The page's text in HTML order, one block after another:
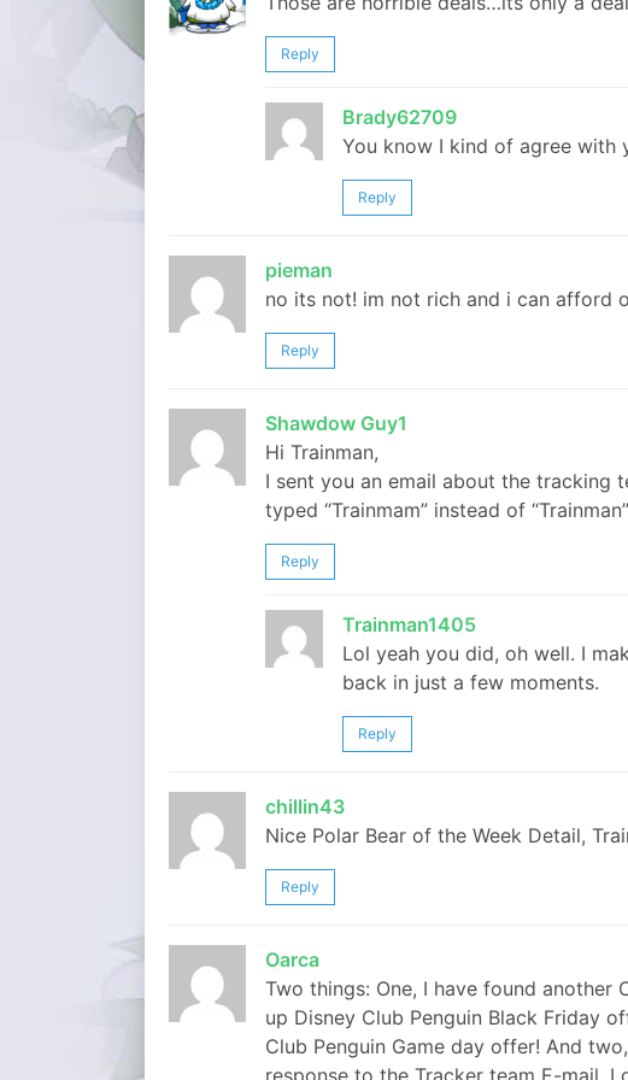
Reply
Brady62709
You know I kind of agree with
Reply
pieman
no its not! im not rich and i can afford
Reply
Shawdow Guy1
Hi Trainman,
I sent you an email about the tracking
typed “Trainmam” instead of
Reply
Trainman1405
Lol yeah you did, oh well. I
back in just a few moments.
Reply
chillin43
Nice Polar Bear of the Week Detail,
Reply
Oarca
Two things: One, I have found another
up Disney Club Penguin Black Friday
Club Penguin Game day offer! And
response to the Tracker team E-mail. I